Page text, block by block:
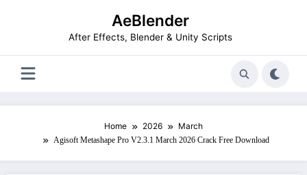
AeBlender
After Effects, Blender & Unity Scripts
Home 2026 March
Agisoft Metashape Pro V2.3.1 March 2026 Crack Free Download